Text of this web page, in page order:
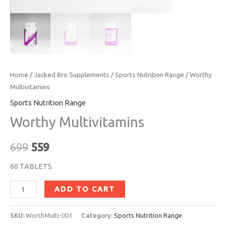
Home /Jacked Bro Supplements /Sports Nutrition Range / Worthy
Multivitamins
Sports Nutrition Range
Worthy Multivitamins
699 559
60 TABLETS
ADD TO CART
SKU: WorthMulti-001 Category: Sports Nutrition Range